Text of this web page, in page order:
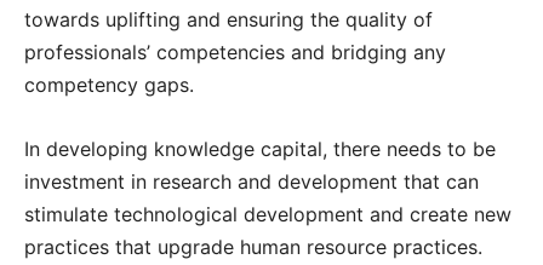
towards uplifting and ensuring the quality of
professionals’ competencies and bridging any
competency gaps.
In developing knowledge capital, there needs to be
investment in research and development that can
stimulate technological development and create new
practices that upgrade human resource practices.